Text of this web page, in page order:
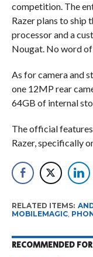
competition. The
Razer plans to ship
processor and a
Nougat. No word
As for camera and
one 12MP rear
64GB of internal
The official
Razer, specifically
RELATED ITEMS:
MOBILEMAGIC,
RECOMMENDED